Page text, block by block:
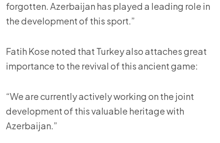
forgotten. Azerbaijan has played a leading role in
the development of this sport.”
Fatih Kose noted that Turkey also attaches great
importance to the revival of this ancient game:
“We are currently actively working on the joint
development of this valuable heritage with
Azerbaijan.”